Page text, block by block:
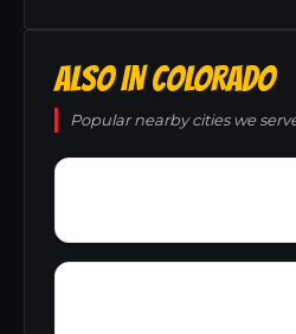
ALSO IN COLORADO
Popular nearby cities we